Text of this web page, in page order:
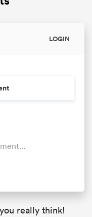
LOGIN
really think!